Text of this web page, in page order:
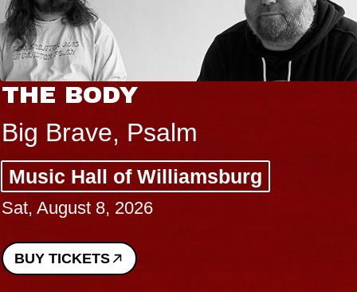
THE BODY
Big Brave, Psalm
Music Hall of Williamsburg
Sat, August 8, 2026
BUY TICKETS